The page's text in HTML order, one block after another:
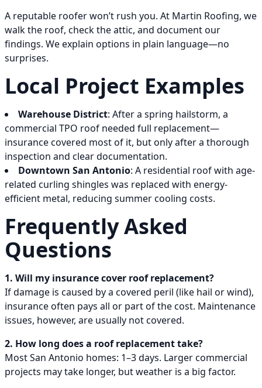
A reputable roofer won’t rush you. At Martin Roofing, we
walk the roof, check the attic, and document our
findings. We explain options in plain language—no
surprises.
Local Project Examples
Warehouse District: After a spring hailstorm, a
commercial TPO roof needed full replacement—
insurance covered most of it, but only after a thorough
inspection and clear documentation.
Downtown San Antonio: A residential roof with age-
related curling shingles was replaced with energy-
efficient metal, reducing summer cooling costs.
Frequently Asked
Questions
1. Will my insurance cover roof replacement?
If damage is caused by a covered peril (like hail or wind),
insurance often pays all or part of the cost. Maintenance
issues, however, are usually not covered.
2. How long does a roof replacement take?
Most San Antonio homes: 1–3 days. Larger commercial
projects may take longer, but weather is a big factor.